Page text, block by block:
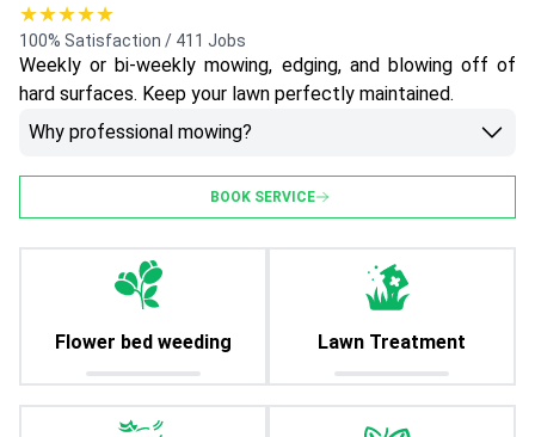
★★★★★
100% Satisfaction / 411 Jobs
Weekly or bi-weekly mowing, edging, and blowing off of
hard surfaces. Keep your lawn perfectly maintained.
Why professional mowing?
BOOK SERVICE
Flower bed weeding Lawn Treatment